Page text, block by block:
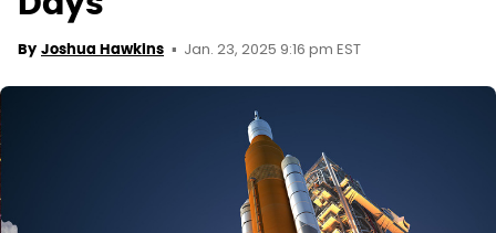
By Joshua Hawkins Jan. 23, 2025 9:16 pm EST